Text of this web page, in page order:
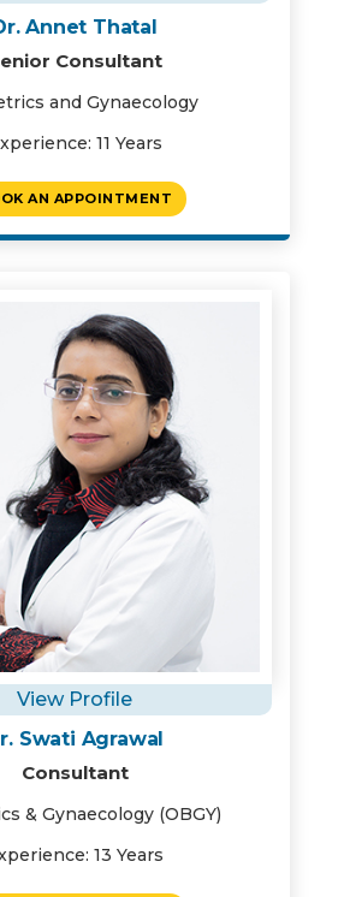
Annet Thatal
Consultant
and Gynaecology
11 Years
AN APPOINTMENT
View Profile
Swati Agrawal
Consultant
& Gynaecology (OBGY)
13 Years